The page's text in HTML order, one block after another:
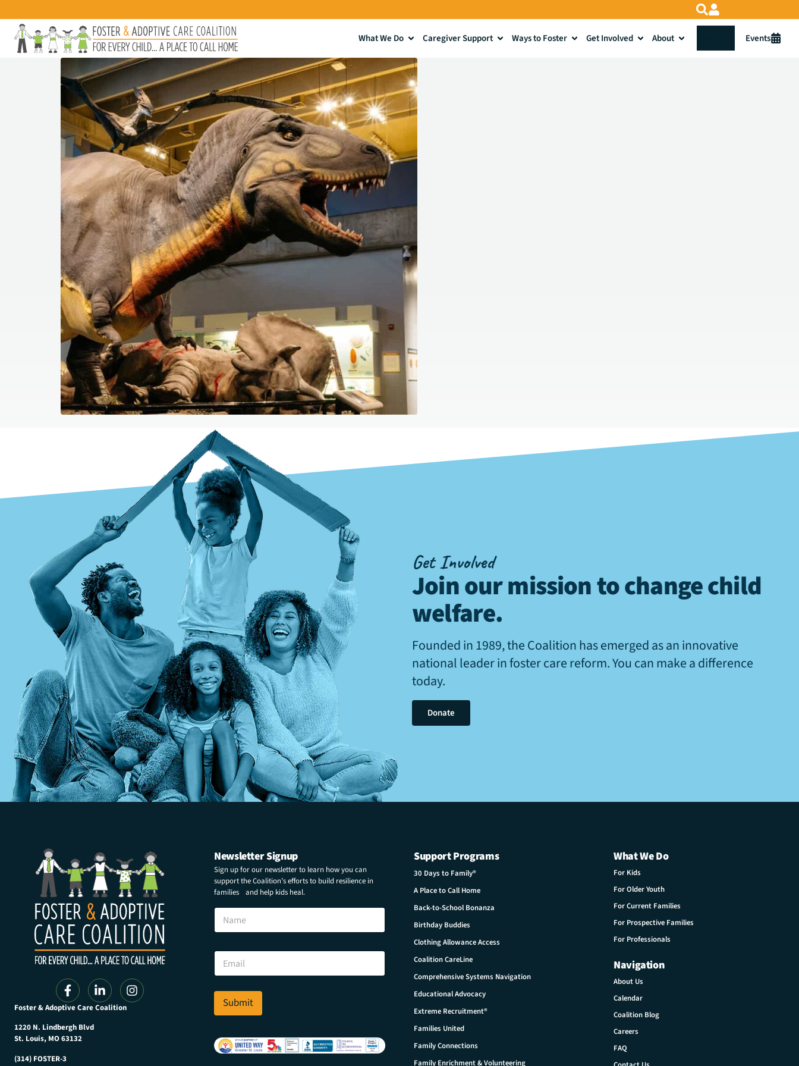
What We Do Caregiver Support Ways to Foster Get Involved About Events
Get Involved
Join our mission to change child
welfare.
Founded in 1989, the Coalition has emerged as an innovative
national leader in foster care reform. You can make a difference
today.
Donate
Foster & Adoptive Care Coalition
1220 N. Lindbergh Blvd
St. Louis, MO 63132
(314) FOSTER-3
Newsletter Signup
Sign up for our newsletter to learn how you can
support the Coalition’s efforts to build resilience in
families and help kids heal.
N
m
l
m
i
l
E
a
i
*
Submit
Support Programs
30 Days to Family®
A Place to Call Home
Back-to-School Bonanza
Birthday Buddies
Clothing Allowance Access
Coalition CareLine
Comprehensive Systems Navigation
Educational Advocacy
Extreme Recruitment®
Families United
Family Connections
Family Enrichment & Volunteering
What We Do
For Kids
For Older Youth
For Current Families
For Prospective Families
For Professionals
Navigation
About Us
Calendar
Coalition Blog
Careers
FAQ